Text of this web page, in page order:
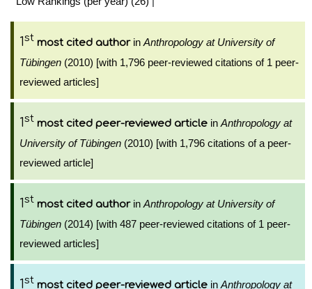
1st most cited authorin Anthropology at University of
Tübingen (2010) [with 1,796 peer-reviewed citations of 1 peer-
reviewed articles]
1st most cited peer-reviewed article in Anthropology at
University of Tübingen (2010) [with 1,796 citations of a peer-
reviewed article]
1st most cited authorin Anthropology at University of
Tübingen (2014) [with 487 peer-reviewed citations of 1 peer-
reviewed articles]
1st most cited peer-reviewed article in Anthropology at